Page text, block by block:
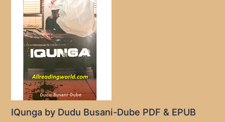
IQunga by Dudu Busani-Dube PDF & EPUB